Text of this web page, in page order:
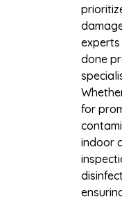
done
for
indoor